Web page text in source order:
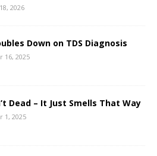
2026
Down on TDS Diagnosis
16, 2025
Dead – It Just Smells That Way
1, 2025